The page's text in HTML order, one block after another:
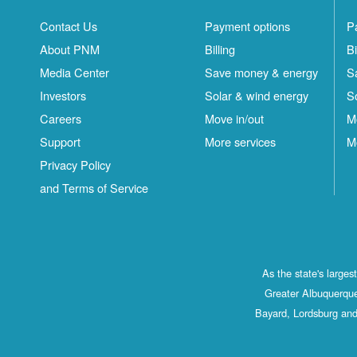
Contact Us
About PNM
Media Center
Investors
Careers
Support
Privacy Policy
and Terms of Service
Payment options
Billing
Save money & energy
Solar & wind energy
Move in/out
More services
As the state's
Greater
Bayard, Lordsburg